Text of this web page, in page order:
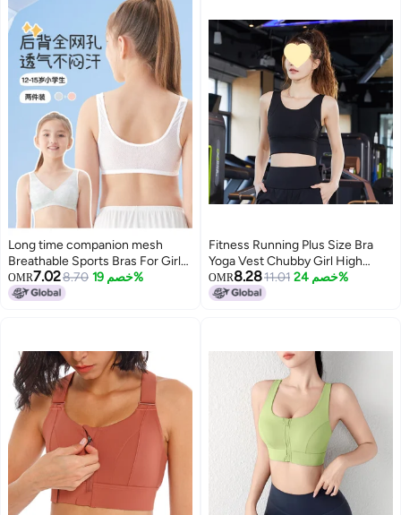
Long time companion mesh
Breathable Sports Bras For Girls
Aged 12-15 - Non-sweat Teen
Training Bras For School & Active
OMR7.028.70 خصم 19%
3
Fitness Running Plus Size Bra
Yoga Vest Chubby Girl High
Strength Sports Vest
Shockproof Auxilary Milk Anti-
OMR8.2811.01 خصم 24%